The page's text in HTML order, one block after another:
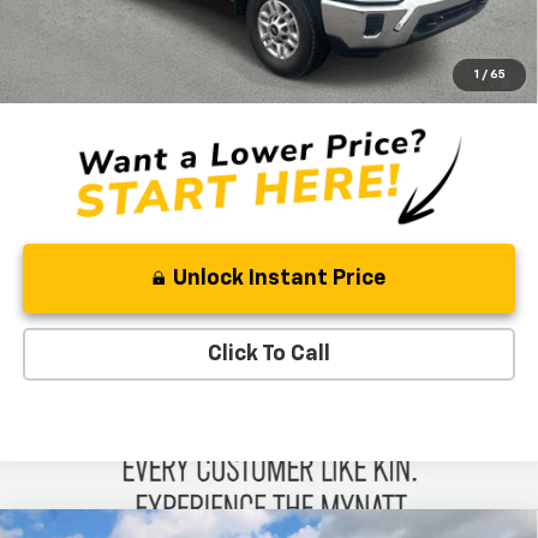
1 / 65
Ben Mynatt Price: $53,984
4.9% APR for 48 Months and 90 Day Payment Deferral for Well-
Qualified Buyers When Financed w/ GM Financial
Unlock Instant Price
Click To Call